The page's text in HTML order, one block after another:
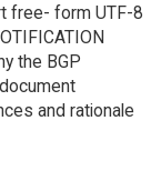
free- form UTF-8
the BGP
and rationale